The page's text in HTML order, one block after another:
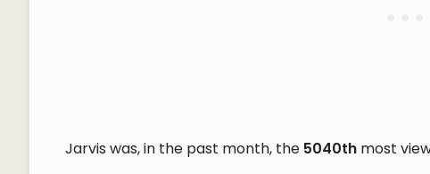
Jarvis was, in the past month, the 5040thmost